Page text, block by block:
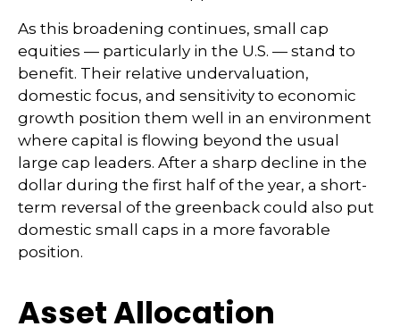
As this broadening continues, small cap
equities — particularly in the U.S. — stand to
benefit. Their relative undervaluation,
domestic focus, and sensitivity to economic
growth position them well in an environment
where capital is flowing beyond the usual
large cap leaders. After a sharp decline in the
dollar during the first half of the year, a short-
term reversal of the greenback could also put
domestic small caps in a more favorable
position.
Asset Allocation